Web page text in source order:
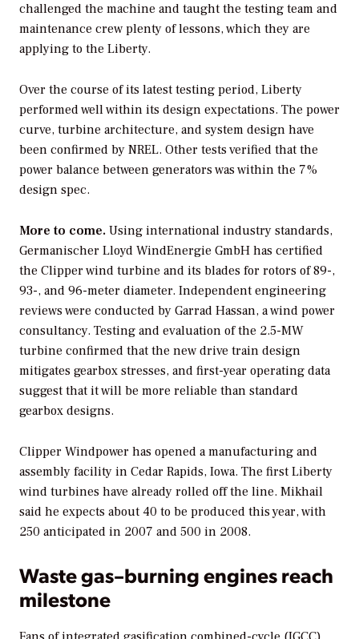
challenged the machine and taught the testing team and
maintenance crew plenty of lessons, which they are
applying to the Liberty.
Over the course of its latest testing period, Liberty
performed well within its design expectations. The power
curve, turbine architecture, and system design have
been confirmed by NREL. Other tests verified that the
power balance between generators was within the 7%
design spec.
More to come. Using international industry standards,
Germanischer Lloyd WindEnergie GmbH has certified
the Clipper wind turbine and its blades for rotors of 89-,
93-, and 96-meter diameter. Independent engineering
reviews were conducted by Garrad Hassan, a wind power
consultancy. Testing and evaluation of the 2.5-MW
turbine confirmed that the new drive train design
mitigates gearbox stresses, and first-year operating data
suggest that it will be more reliable than standard
gearbox designs.
Clipper Windpower has opened a manufacturing and
assembly facility in Cedar Rapids, Iowa. The first Liberty
wind turbines have already rolled off the line. Mikhail
said he expects about 40 to be produced this year, with
250 anticipated in 2007 and 500 in 2008.
Waste gas–burning engines reach
milestone